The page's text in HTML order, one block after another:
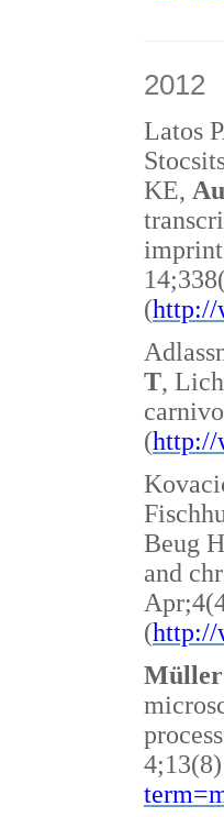
2012
Latos
KE,
(http://
T,
(http://
Beug
and
(http://